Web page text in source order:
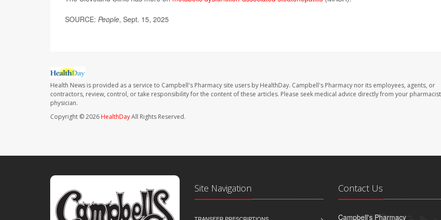
SOURCE: People, Sept. 15, 2025
Health News is provided as a service to Campbell's Pharmacy site users by HealthDay. Campbell's Pharmacy nor its employees, agents, or
contractors, review, control, or take responsibility for the content of these articles. Please seek medical advice directly from your
physician.
Copyright © 2026HealthDayAll Rights Reserved.
Site Navigation Contact Us
Campbell's Pharmacy